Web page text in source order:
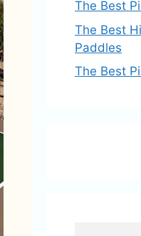
The Best
The Best
Paddles
The Best